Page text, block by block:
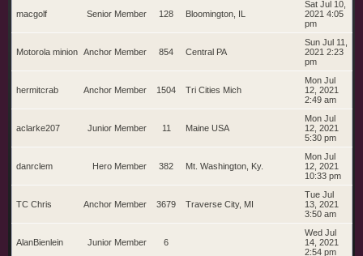
Senior Member
macgolf 128 Bloomington, IL
Sat Jul 10,
2021 4:05
pm
Anchor Member
Motorola minion 854 Central PA
Sun Jul 11,
2021 2:23
pm
Anchor Member
hermitcrab 1504 Tri Cities Mich
Mon Jul
12, 2021
2:49 am
Junior Member
aclarke207 11 Maine USA
Mon Jul
12, 2021
5:30 pm
Hero Member
danrclem 382 Mt. Washington, Ky.
Mon Jul
12, 2021
10:33 pm
Anchor Member
TC Chris 3679 Traverse City, MI
Tue Jul
13, 2021
3:50 am
Junior Member
AlanBienlein 6
Wed Jul
14, 2021
2:54 pm